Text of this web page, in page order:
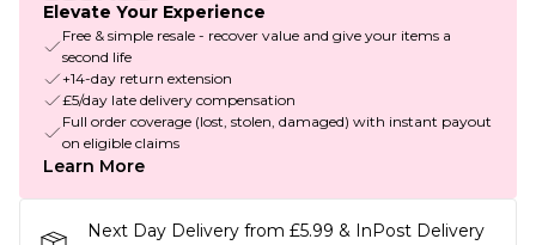
Elevate Your Experience
Free & simple resale - recover value and give your items a
second life
+14-day return extension
£5/day late delivery compensation
Full order coverage (lost, stolen, damaged) with instant payout
on eligible claims
Learn More
Next Day Delivery from £5.99 & InPost Delivery